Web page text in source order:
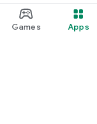
Games Apps